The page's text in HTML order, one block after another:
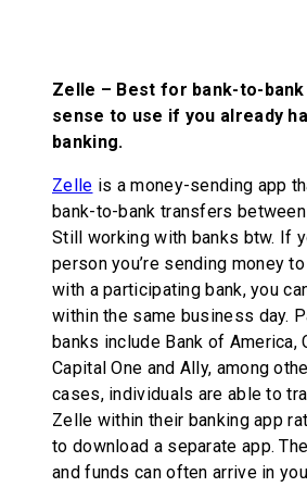
Zelle – Best for bank-to-
sense to use if you already
banking.
Zelle is a money-sending app
bank-to-bank transfers
Still working with banks btw. If
person you’re sending money
with a participating bank, you
within the same business day.
banks include Bank of America,
Capital One and Ally, among
cases, individuals are able to
Zelle within their banking app
to download a separate app.
and funds can often arrive in